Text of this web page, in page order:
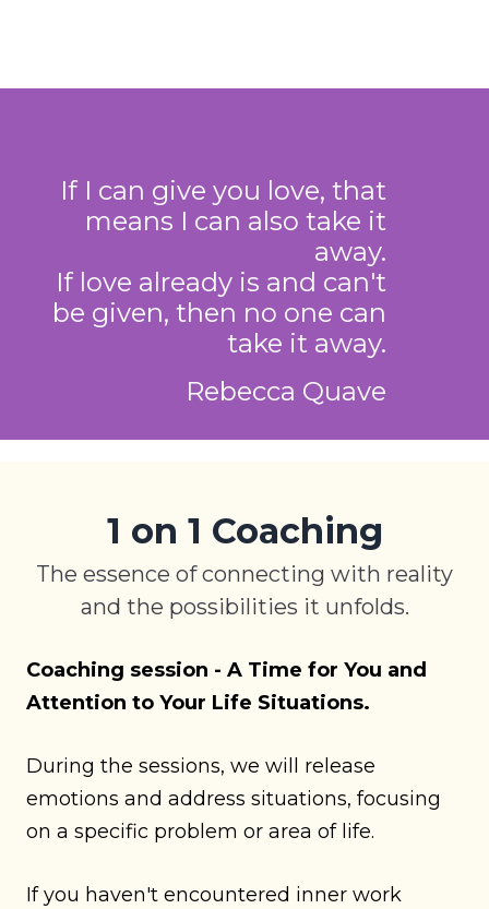
If I can give you love, that
means I can also take it
away.
If love already is and can't
be given, then no one can
take it away.
Rebecca Quave
1 on 1 Coaching
The essence of connecting with reality
and the possibilities it unfolds.
Coaching session - A Time for You and
Attention to Your Life Situations.
During the sessions, we will release
emotions and address situations, focusing
on a specific problem or area of life.
If you haven't encountered inner work